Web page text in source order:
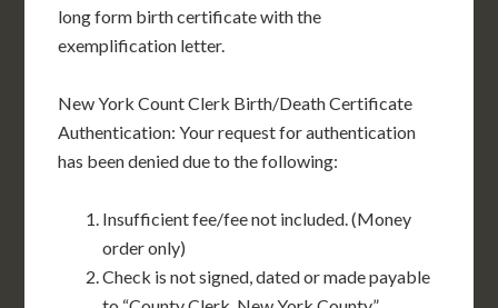
long form birth certificate with the
exemplification letter.
New York Count Clerk Birth/Death Certificate
Authentication: Your request for authentication
has been denied due to the following:
Insufficient fee/fee not included. (Money
order only)
Check is not signed, dated or made payable